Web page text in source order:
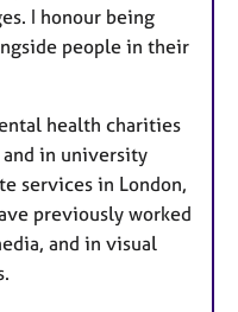
I honour being
people in their
health charities
in university
services in London,
previously worked
and in visual